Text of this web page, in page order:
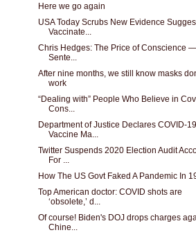
Here we go again
USA Today Scrubs New Evidence
Vaccinate...
Chris Hedges: The Price of Conscience
Sente...
After nine months, we still know masks
work
“Dealing with” People Who Believe in
Cons...
Department of Justice Declares COVID-19
Vaccine Ma...
Twitter Suspends 2020 Election Audit
For ...
How The US Govt Faked A Pandemic In
Top American doctor: COVID shots are
‘obsolete,’ d...
Of course! Biden's DOJ drops charges
Chine...